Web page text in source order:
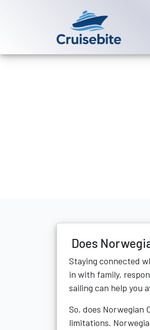
Does
Staying connected
in with family,
sailing can help you
So, does Norwegian
limitations.